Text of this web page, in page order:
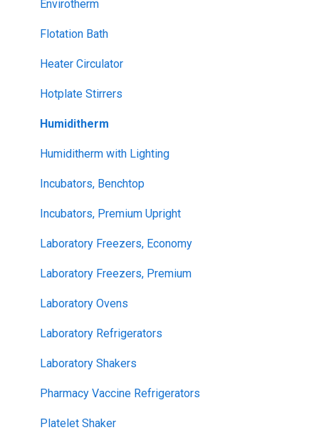
Envirotherm
Flotation Bath
Heater Circulator
Hotplate Stirrers
Humiditherm
Humiditherm with Lighting
Incubators, Benchtop
Incubators, Premium Upright
Laboratory Freezers, Economy
Laboratory Freezers, Premium
Laboratory Ovens
Laboratory Refrigerators
Laboratory Shakers
Pharmacy Vaccine Refrigerators
Platelet Shaker